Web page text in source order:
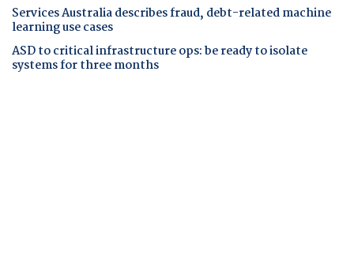
Services Australia describes fraud, debt-related machine
learning use cases
ASD to critical infrastructure ops: be ready to isolate
systems for three months